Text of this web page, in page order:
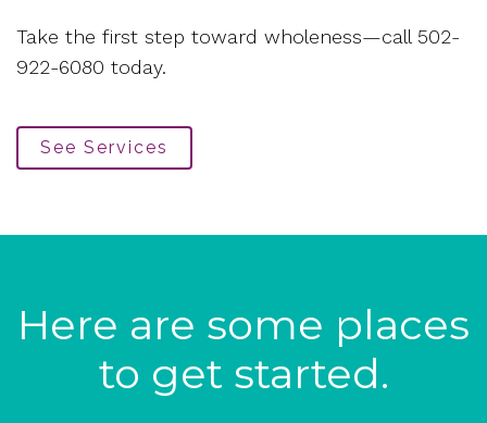
Take the first step toward wholeness—call 502-
922-6080 today.
See Services
Here are some places
to get started.